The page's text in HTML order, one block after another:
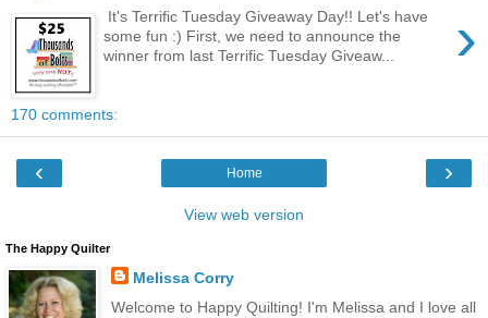
›
It's Terrific Tuesday Giveaway Day!! Let's have
some fun :) First, we need to announce the
winner from last Terrific Tuesday Giveaw...
170 comments:
‹ ›
Home
View web version
The Happy Quilter
Melissa Corry
Welcome to Happy Quilting! I'm Melissa and I love all